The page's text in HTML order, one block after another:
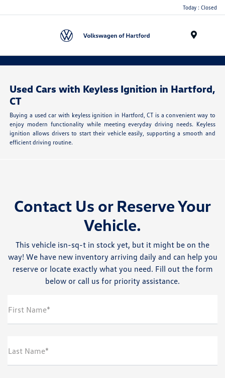
Today : Closed
Used Cars with Keyless Ignition in Hartford,
CT
Buying a used car with keyless ignition in Hartford, CT is a convenient way to
enjoy modern functionality while meeting everyday driving needs. Keyless
ignition allows drivers to start their vehicle easily, supporting a smooth and
efficient driving routine.
Contact Us or Reserve Your
Vehicle.
This vehicle isn-sq-t in stock yet, but it might be on the
way! We have new inventory arriving daily and can help you
reserve or locate exactly what you need. Fill out the form
below or call us for priority assistance.
First Name*
Last Name*